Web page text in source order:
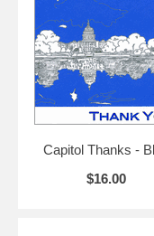
Capitol Thanks -
$16.00